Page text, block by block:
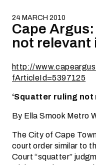
24 MARCH 2010
Cape
not relevant
http://
fArticleId=5397125
‘Squatter ruling not
By Ella Smook Metro
The City of Cape
court order similar to
Court “squatter”